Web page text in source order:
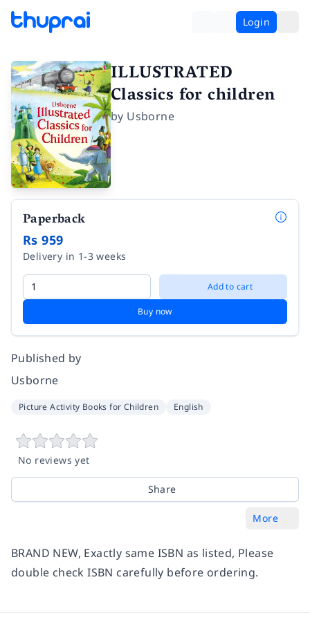
Login
ILLUSTRATED
Classics for children
by Usborne
Paperback
Rs 959
Delivery in 1-3 weeks
Add to cart
Buy now
Published by
Usborne
Picture Activity Books for Children English
No reviews yet
Share
More
BRAND NEW, Exactly same ISBN as listed, Please
double check ISBN carefully before ordering.